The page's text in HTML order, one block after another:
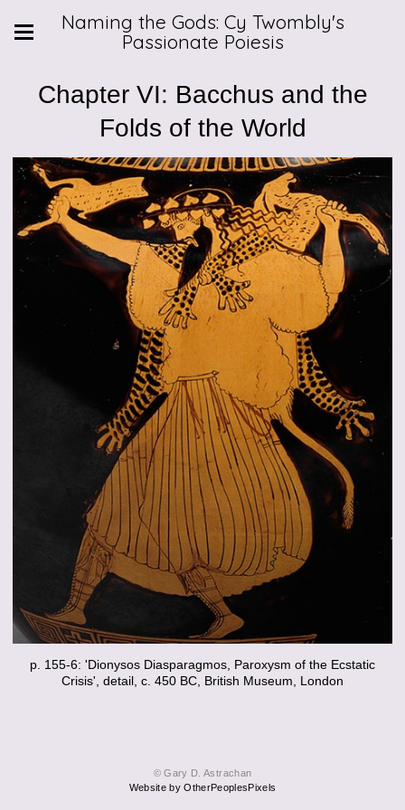
Naming the Gods: Cy Twombly's
Passionate Poiesis
Chapter VI: Bacchus and the
Folds of the World
p. 155-6: 'Dionysos Diasparagmos, Paroxysm of the Ecstatic
Crisis', detail, c. 450 BC, British Museum, London
© Gary D. Astrachan
Website by OtherPeoplesPixels